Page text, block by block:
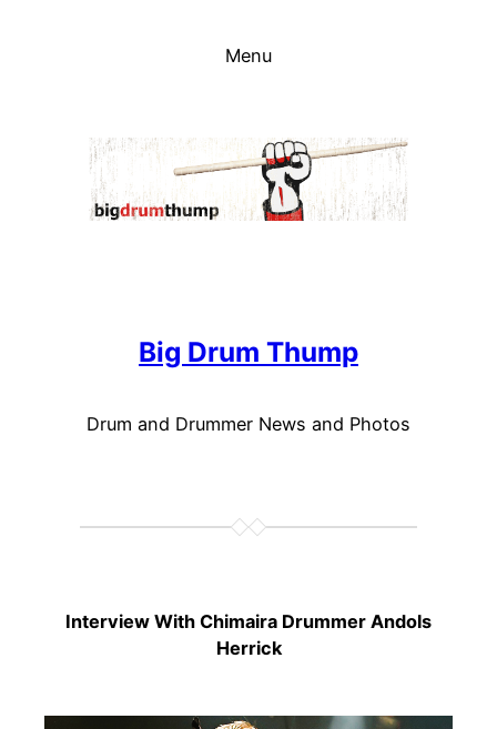
Menu
Big Drum Thump
Drum and Drummer News and Photos
Interview With Chimaira Drummer Andols
Herrick